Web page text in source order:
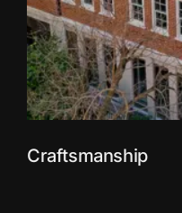
Craftsmanship